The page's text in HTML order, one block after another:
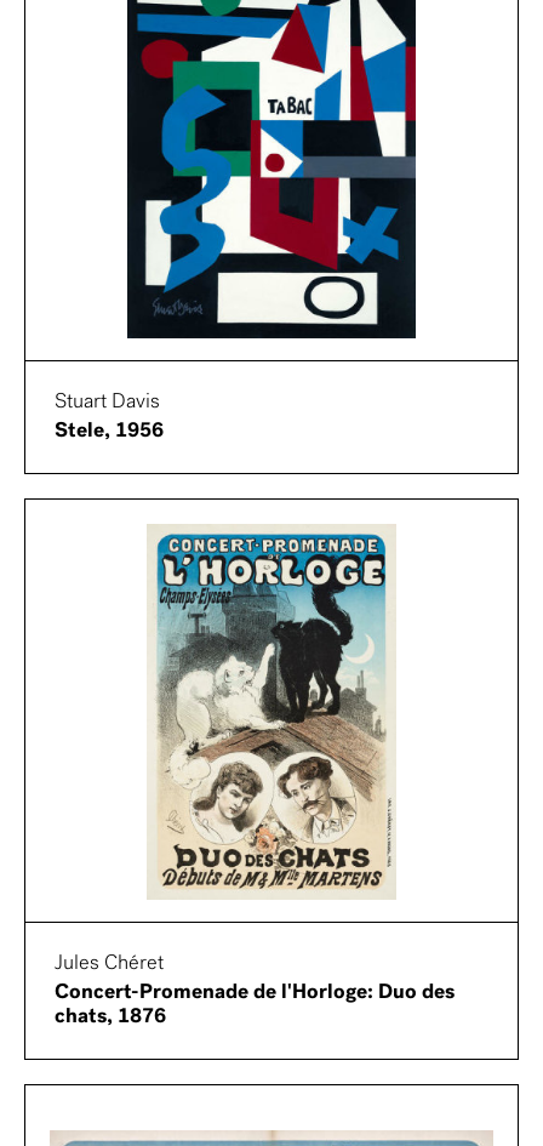
Stuart Davis
Stele, 1956
Jules Chéret
Concert-Promenade de l'Horloge: Duo des
chats, 1876